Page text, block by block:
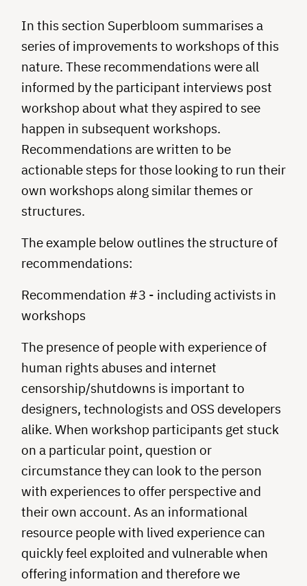
In this section Superbloom summarises a
series of improvements to workshops of this
nature. These recommendations were all
informed by the participant interviews post
workshop about what they aspired to see
happen in subsequent workshops.
Recommendations are written to be
actionable steps for those looking to run their
own workshops along similar themes or
structures.
The example below outlines the structure of
recommendations:
Recommendation #3 - including activists in
workshops
The presence of people with experience of
human rights abuses and internet
censorship/shutdowns is important to
designers, technologists and OSS developers
alike. When workshop participants get stuck
on a particular point, question or
circumstance they can look to the person
with experiences to offer perspective and
their own account. As an informational
resource people with lived experience can
quickly feel exploited and vulnerable when
offering information and therefore we